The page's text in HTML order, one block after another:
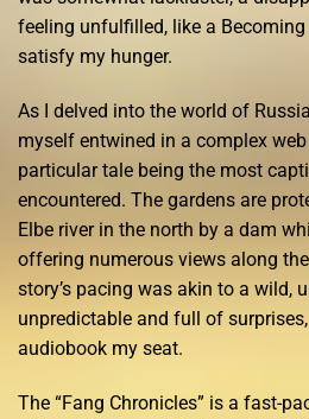
feeling unfulfilled, like a Becoming
satisfy my hunger.
As I delved into the world of
myself entwined in a complex
particular tale being the most
encountered. The gardens are
Elbe river in the north by a dam
offering numerous views along
story’s pacing was akin to a wild,
unpredictable and full of
audiobook my seat.
The “Fang Chronicles” is a fast-